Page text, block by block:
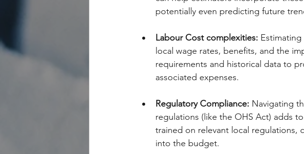
potentially even predicting future
Labour Cost complexities:
local wage rates, benefits, and the
requirements and historical data to
associated expenses.
Regulatory Compliance: Navigating
regulations (like the OHS Act) adds
trained on relevant local regulations,
into the budget.